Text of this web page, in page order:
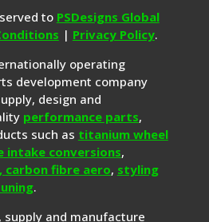
to PSDesigns Global
| Privacy Policy.
operating
development company
design and
performance parts,
such as titanium wheel
intake conversions,
carbon fibre aero, styling
.
supply and manufacture